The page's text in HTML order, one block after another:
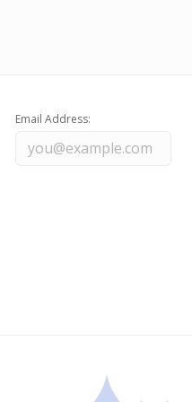
Email Address: